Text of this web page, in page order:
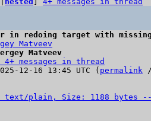
in redoing target with
Matveev
Matveev
messages in thread
12-16 13:45 UTC ( permalink
text/plain, Size: 1188 bytes --